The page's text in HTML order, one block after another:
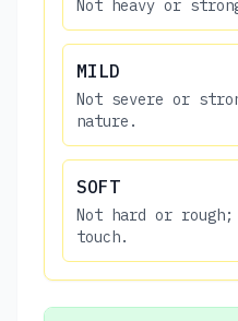
Not heavy or
MILD
Not severe or
nature.
SOFT
Not hard or
touch.